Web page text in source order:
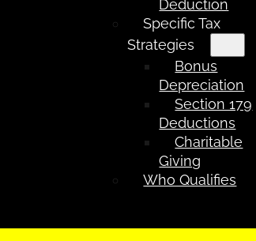
Deduction
Specific Tax
Strategies
Bonus
Depreciation
Section 179
Deductions
Charitable
Giving
Who Qualifies